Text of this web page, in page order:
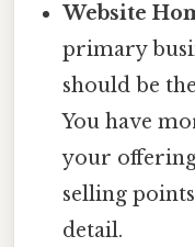
Website
primary
should be
You have
your
selling
detail.